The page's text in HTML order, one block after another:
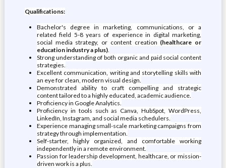
Qualifications:
Bachelor's degree in marketing, communications, or a
related field 5-8 years of experience in digital marketing,
social media strategy, or content creation (healthcare or
education industry a plus).
Strong understanding of both organic and paid social content
strategies.
Excellent communication, writing and storytelling skills with
an eye for clean, modern visual design.
Demonstrated ability to craft compelling and strategic
content tailored to a highly educated, academic audience.
Proficiency in Google Analytics.
Proficiency in tools such as Canva, HubSpot, WordPress,
LinkedIn, Instagram, and social media schedulers.
Experience managing small-scale marketing campaigns from
strategy through implementation.
Self-starter, highly organized, and comfortable working
independently in a remote environment.
Passion for leadership development, healthcare, or mission-
driven work is a plus.